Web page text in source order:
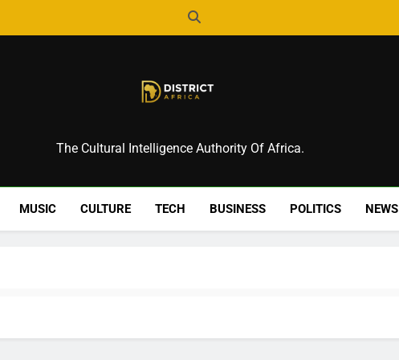
District Africa
The Cultural Intelligence Authority Of Africa.
MUSIC CULTURE TECH BUSINESS POLITICS NEWS